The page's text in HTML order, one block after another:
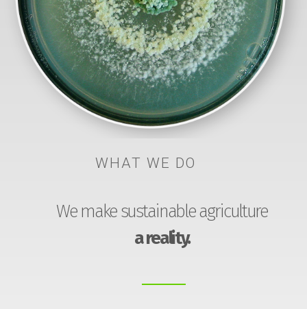
WHAT WE DO
We make sustainable agriculture
a reality.